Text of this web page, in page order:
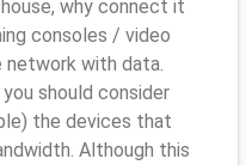
why connect it
consoles / video
with data.
should consider
the devices that
Although this